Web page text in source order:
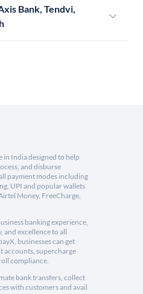
Bank, Tendvi,
in India designed to help
and disburse
payment modes including
UPI and popular wallets
Money, FreeCharge,
banking experience,
and excellence to all
businesses can get
accounts, supercharge
compliance.
bank transfers, collect
with customers and avail